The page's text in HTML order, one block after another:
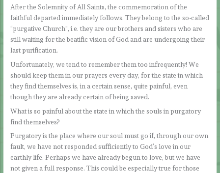
After the Solemnity of All Saints, the commemoration of the
faithful departed immediately follows. They belong to the so-called
“purgative Church”, i.e. they are our brothers and sisters who are
still waiting for the beatific vision of God and are undergoing their
last purification.
Unfortunately, we tend to remember them too infrequently! We
should keep them in our prayers every day, for the state in which
they find themselves is, in a certain sense, quite painful, even
though they are already certain of being saved.
What is so painful about the state in which the souls in purgatory
find themselves?
Purgatory is the place where our soul must go if, through our own
fault, we have not responded sufficiently to God’s love in our
earthly life. Perhaps we have already begun to love, but we have
not given a full response. This could be especially true for those